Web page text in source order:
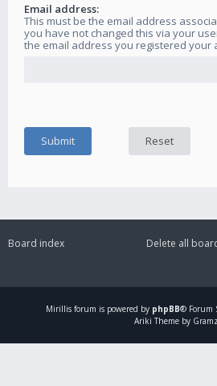
Email address:
This must be the email address
you have not changed this via your
the email address you registered your
Board index
Delete all
Mirillis forum is powered by phpBB® Forum
Ariki Theme by